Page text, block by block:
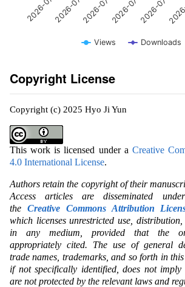
Views Downloads
Copyright License
Copyright (c) 2025 Hyo Ji Yun
This work is licensed under a Creative
4.0 International License.
Authors retain the copyright of their
Access articles are disseminated
the Creative Commons Attribution
which licenses unrestricted use,
in any medium, provided that the
appropriately cited. The use of general
trade names, trademarks, and so forth in
if not specifically identified, does not imply
are not protected by the relevant laws and